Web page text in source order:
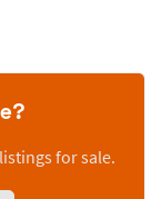
for sale.